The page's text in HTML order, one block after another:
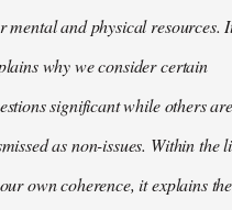
mental and physical resources.
why we consider certain
significant while others are
as non-issues. Within the
own coherence, it explains the